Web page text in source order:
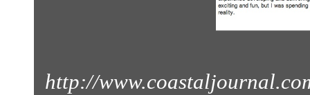
http://